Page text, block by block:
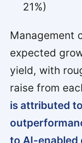
21%)
Management
expected
yield, with
raise from
is attributed
to AI-enabled